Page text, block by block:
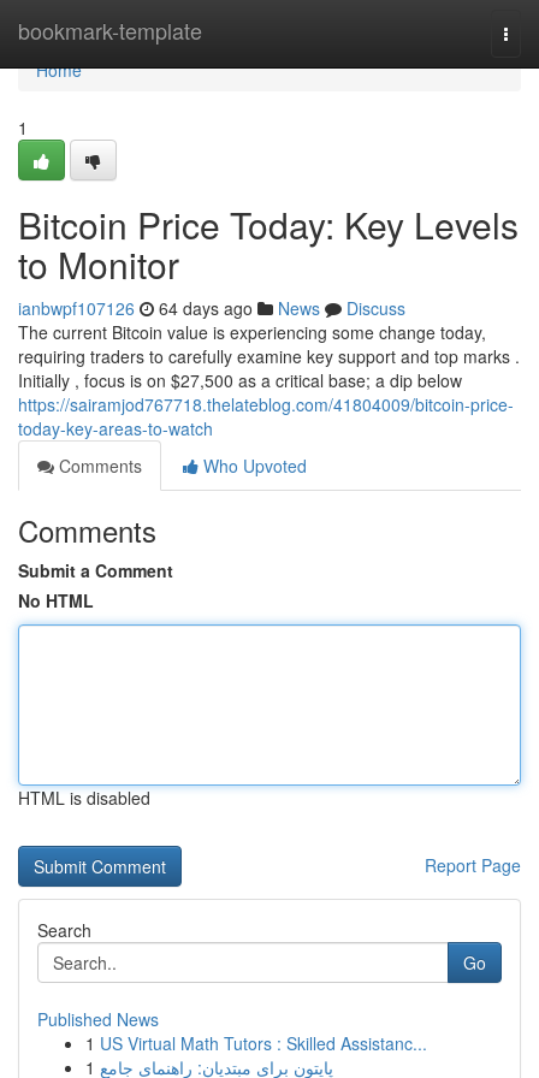
bookmark-template
Home
Home
1
Bitcoin Price Today: Key Levels
to Monitor
ianbwpf107126 64 days ago News
Discuss
The current Bitcoin value is experiencing some change today,
requiring traders to carefully examine key support and top marks .
Initially , focus is on $27,500 as a critical base; a dip below
https://sairamjod767718.thelateblog.com/41804009/bitcoin-price-
today-key-areas-to-watch
Comments
Who Upvoted
Comments
Submit a Comment
No HTML
HTML is disabled
Report Page
Search
Go
Published News
1 US Virtual Math Tutors : Skilled Assistanc...
1 پایتون برای مبتدیان: راهنمای جامع